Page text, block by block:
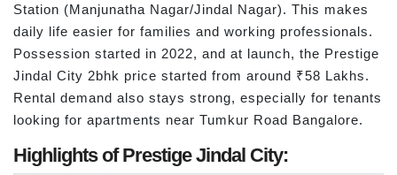
Station (Manjunatha Nagar/Jindal Nagar). This makes
daily life easier for families and working professionals.
Possession started in 2022, and at launch, the Prestige
Jindal City 2bhk price started from around ₹58 Lakhs.
Rental demand also stays strong, especially for tenants
looking for apartments near Tumkur Road Bangalore.
Highlights of Prestige Jindal City: